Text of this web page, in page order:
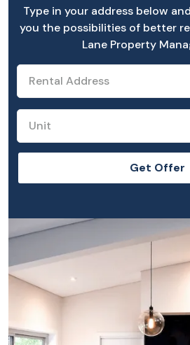
Type in your address below
you the possibilities of better
Lane Property
Get Offer